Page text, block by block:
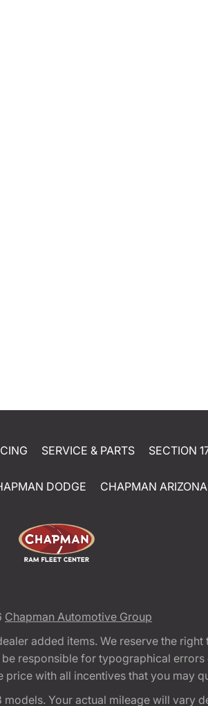
SERVICE & PARTS SECTION
DODGE CHAPMAN ARIZONA
Chapman Automotive Group
added items. We reserve the
responsible for typographical
with all incentives that you may
Your actual mileage will vary